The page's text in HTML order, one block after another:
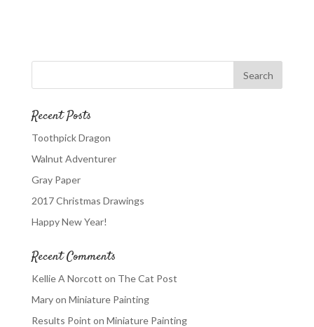
Recent Posts
Toothpick Dragon
Walnut Adventurer
Gray Paper
2017 Christmas Drawings
Happy New Year!
Recent Comments
Kellie A Norcott on The Cat Post
Maryon Miniature Painting
Results Point on Miniature Painting